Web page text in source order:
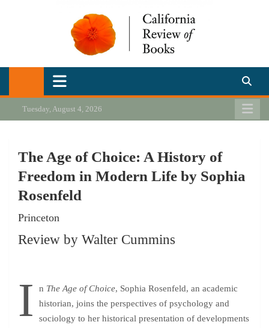
California Review of Books
Our heart is in California, but our interests are everywhere.
Tuesday, August 4, 2026
The Age of Choice: A History of
Freedom in Modern Life by Sophia
Rosenfeld
Princeton
Review by Walter Cummins
I n The Age of Choice, Sophia Rosenfeld, an academic
historian, joins the perspectives of psychology and
sociology to her historical presentation of developments